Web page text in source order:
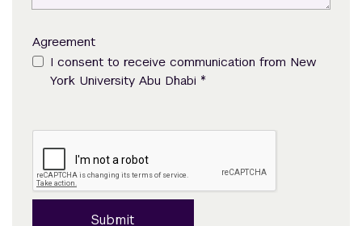
Agreement
I consent to receive communication from New
York University Abu Dhabi *
Submit